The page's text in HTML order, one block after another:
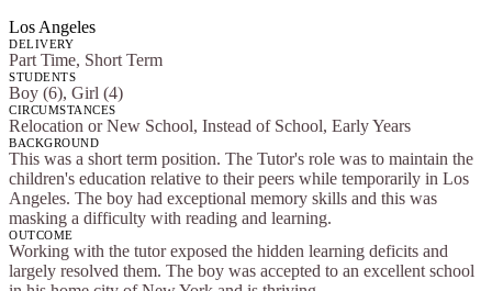
Los Angeles
DELIVERY
Part Time, Short Term
STUDENTS
Boy (6), Girl (4)
CIRCUMSTANCES
Relocation or New School, Instead of School, Early Years
BACKGROUND
This was a short term position. The Tutor's role was to maintain the
children's education relative to their peers while temporarily in Los
Angeles. The boy had exceptional memory skills and this was
masking a difficulty with reading and learning.
OUTCOME
Working with the tutor exposed the hidden learning deficits and
largely resolved them. The boy was accepted to an excellent school